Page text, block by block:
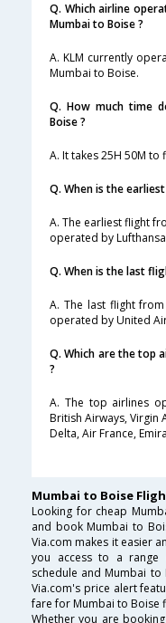
Q. Which airline
Mumbai to Boise ?
A. KLM currently
Mumbai to Boise.
Q. How much time
Boise ?
A. It takes 25H 50M
Q. When is the
A. The earliest flight
operated by
Q. When is the last
A. The last flight
operated by United
Q. Which are the top
?
A. The top airlines
British Airways, Virgin
Delta, Air France,
Mumbai to Boise
Looking for cheap
and book Mumbai to
Via.com makes it easier
you access to a
schedule and Mumbai
Via.com's price alert
fare for Mumbai to Boise
Whether you are